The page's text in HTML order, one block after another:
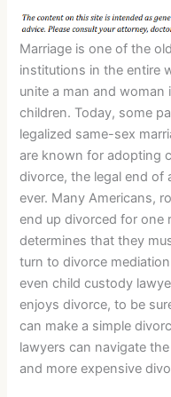
Marriage is one of the
institutions in the entire
unite a man and
children. Today, some
legalized same-sex
are known for adopting
divorce, the legal end of
ever. Many Americans,
end up divorced for one
determines that they
turn to divorce
even child custody
enjoys divorce, to be
can make a simple
lawyers can navigate
and more expensive